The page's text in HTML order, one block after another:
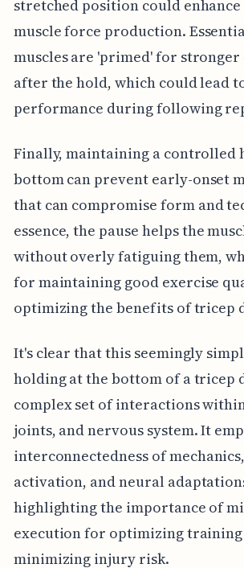
stretched position could
muscle force production.
muscles are 'primed' for
after the hold, which could lead
performance during following
Finally, maintaining a controlled
bottom can prevent early-onset
that can compromise form and
essence, the pause helps the
without overly fatiguing them,
for maintaining good exercise
optimizing the benefits of tricep
It's clear that this seemingly
holding at the bottom of a tricep
complex set of interactions
joints, and nervous system. It
interconnectedness of
activation, and neural
highlighting the importance of
execution for optimizing training
minimizing injury risk.